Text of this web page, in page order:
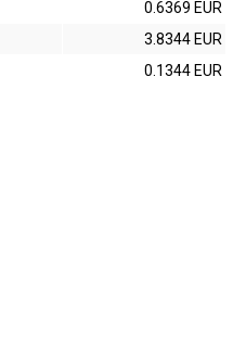
0.6369 EUR
3.8344 EUR
0.1344 EUR